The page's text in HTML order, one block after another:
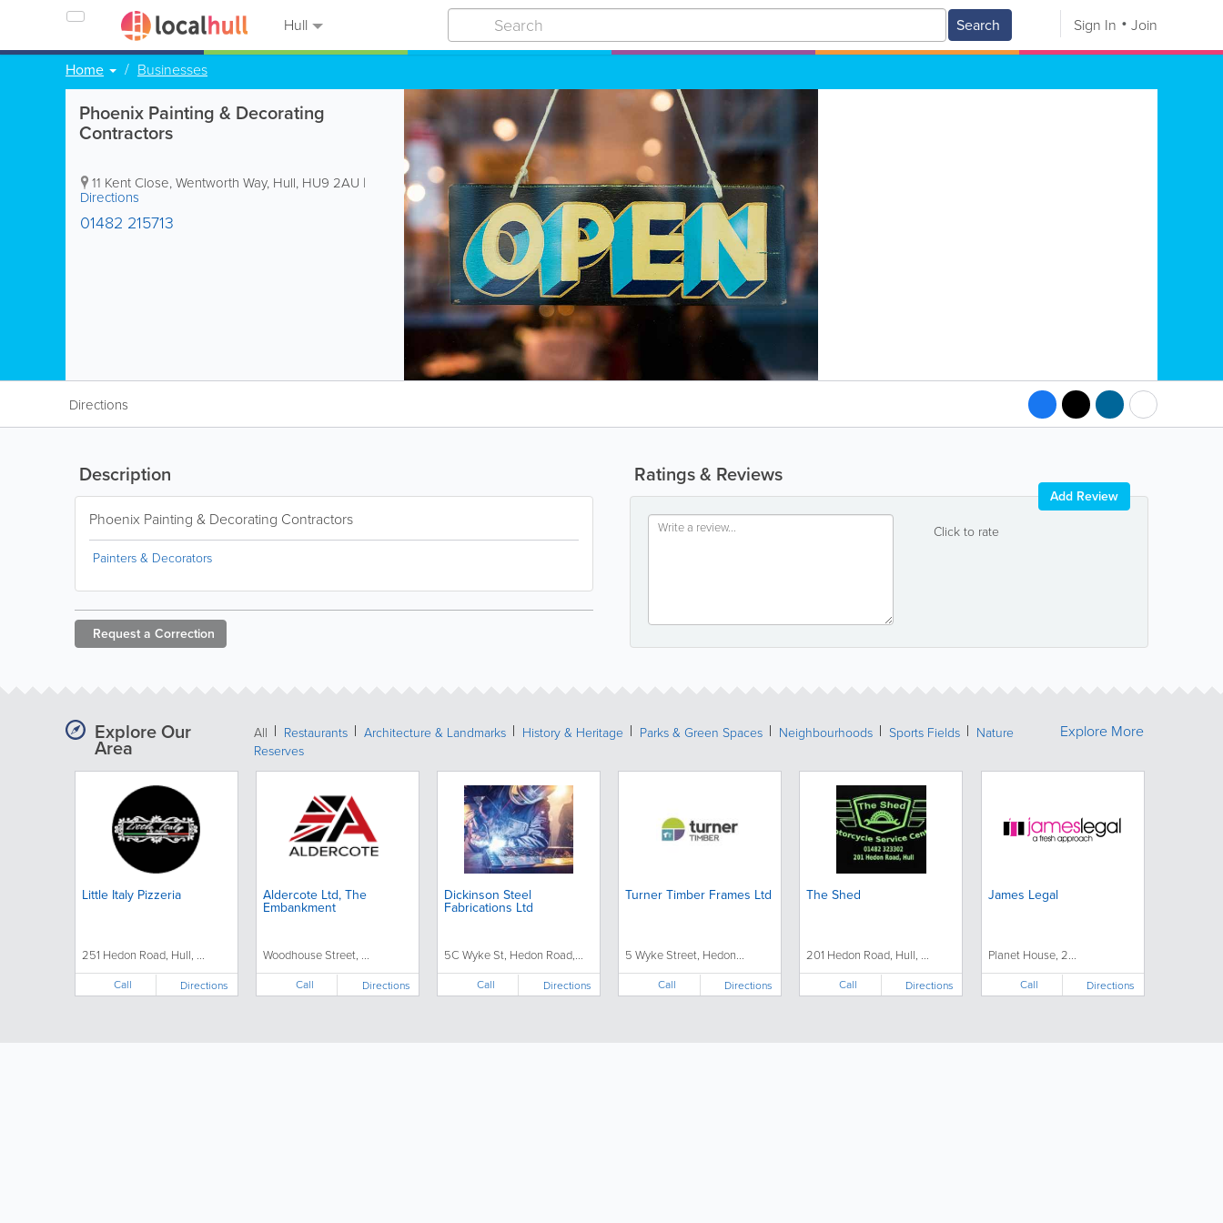
Hull Search Sign In Join
Home Businesses
Phoenix Painting & Decorating
Contractors
11 Kent Close, Wentworth Way, Hull, HU9 2AU |
Directions
01482 215713
Directions
Ratings & Reviews
Click to rate
Add Review
Description
Phoenix Painting & Decorating Contractors
Painters & Decorators
Request a Correction
Explore Our
Area
All Restaurants Architecture & Landmarks History & Heritage Parks & Green Spaces Neighbourhoods Sports Fields
Nature
Reserves
Little Italy Pizzeria
251 Hedon Road, Hull, ...
Call Directions
Aldercote Ltd, The
Embankment
Woodhouse Street, ...
Call Directions
Dickinson Steel
Fabrications Ltd
5C Wyke St, Hedon Road,...
Call Directions
Turner Timber Frames Ltd
5 Wyke Street, Hedon...
Call Directions
The Shed
201 Hedon Road, Hull, ...
Call Directions
James Legal
Planet House, 2...
Call Directions
Explore More